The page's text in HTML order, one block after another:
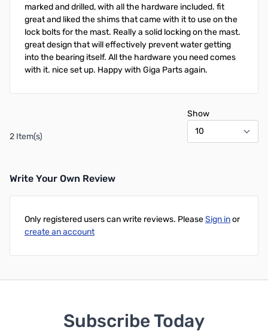
marked and drilled, with all the hardware included. fit
great and liked the shims that came with it to use on the
lock bolts for the mast. Really a solid locking on the mast.
great design that will effectively prevent water getting
into the bearing itself. All the hardware you need comes
with it. nice set up. Happy with Giga Parts again.
2 Item(s)
Show
Write Your Own Review
Only registered users can write reviews. PleaseSign inor
create an account
Subscribe Today